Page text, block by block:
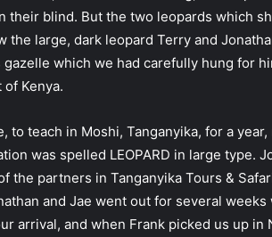
their blind. But the two leopards which
the large, dark leopard Terry and
which we had carefully hung for
Kenya.
teach in Moshi, Tanganyika, for a year,
was spelled LEOPARD in large type.
the partners in Tanganyika Tours &
and Jae went out for several weeks
arrival, and when Frank picked us up in